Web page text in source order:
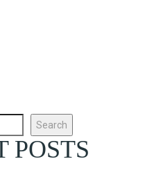
Search
POSTS